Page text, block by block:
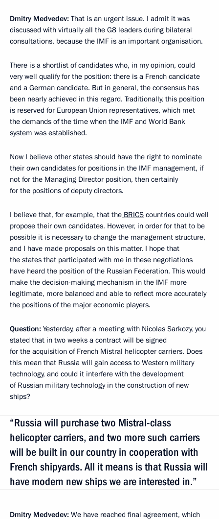
Dmitry Medvedev: That is an urgent issue. I admit it was
discussed with virtually all the G8 leaders during bilateral
consultations, because the IMF is an important organisation.
There is a shortlist of candidates who, in my opinion, could
very well qualify for the position: there is a French candidate
and a German candidate. But in general, the consensus has
been nearly achieved in this regard. Traditionally, this position
is reserved for European Union representatives, which met
the demands of the time when the IMF and World Bank
system was established.
Now I believe other states should have the right to nominate
their own candidates for positions in the IMF management, if
not for the Managing Director position, then certainly
for the positions of deputy directors.
I believe that, for example, that the BRICS countries could well
propose their own candidates. However, in order for that to be
possible it is necessary to change the management structure,
and I have made proposals on this matter. I hope that
the states that participated with me in these negotiations
have heard the position of the Russian Federation. This would
make the decision-making mechanism in the IMF more
legitimate, more balanced and able to reflect more accurately
the positions of the major economic players.
Question: Yesterday, after a meeting with Nicolas Sarkozy, you
stated that in two weeks a contract will be signed
for the acquisition of French Mistral helicopter carriers. Does
this mean that Russia will gain access to Western military
technology, and could it interfere with the development
of Russian military technology in the construction of new
ships?
“Russia will purchase two Mistral-class
helicopter carriers, and two more such carriers
will be built in our country in cooperation with
French shipyards. All it means is that Russia will
have modern new ships we are interested in.”
Dmitry Medvedev: We have reached final agreement, which